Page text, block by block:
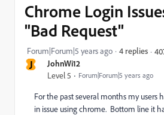
J JohnWi12
Level 5 Forum|Forum|5 years ago
Chrome Login
"Bad Request"
Forum|Forum|5 years ago 4 replies
For the past several months my users
in issue using chrome. Bottom line it